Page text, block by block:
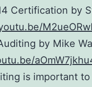
Certification by
by Mike
is important